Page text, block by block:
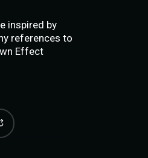
inspired by
references to
Effect